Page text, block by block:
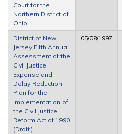
Court for the
Northern District of
Ohio
District of New
Jersey Fifth Annual
Assessment of the
Civil Justice
Expense and
Delay Reduction
Plan for the
Implementation of
the Civil Justice
Reform Act of 1990
(Draft)
05/08/1997